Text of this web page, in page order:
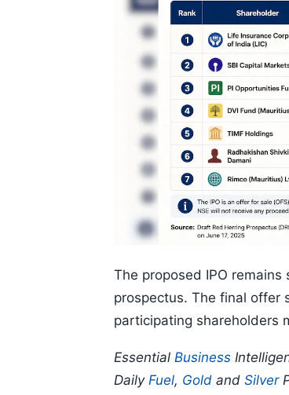
The proposed IPO
prospectus. The final offer
participating shareholders
Essential Business
Daily Fuel, Gold and Silver